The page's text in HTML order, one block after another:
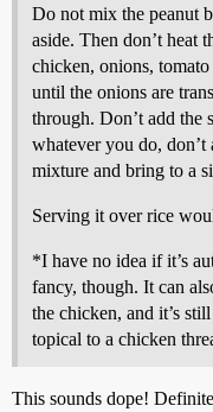
Do not mix the peanut
aside. Then don’t heat
chicken, onions,
until the onions are
through. Don’t add the
whatever you do,
mixture and bring to a
Serving it over rice
*I have no idea if it’s
fancy, though. It can
the chicken, and it’s
topical to a chicken
This sounds dope!